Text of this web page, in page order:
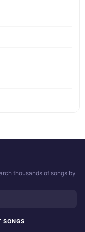
thousands of songs by
SONGS